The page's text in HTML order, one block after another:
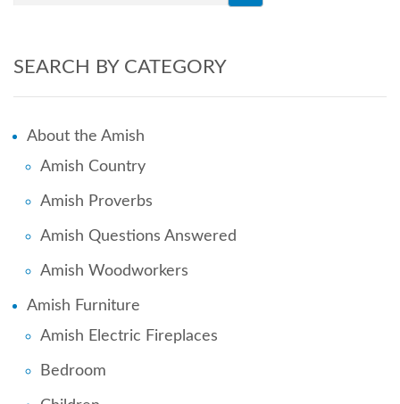
SEARCH BY CATEGORY
About the Amish
Amish Country
Amish Proverbs
Amish Questions Answered
Amish Woodworkers
Amish Furniture
Amish Electric Fireplaces
Bedroom